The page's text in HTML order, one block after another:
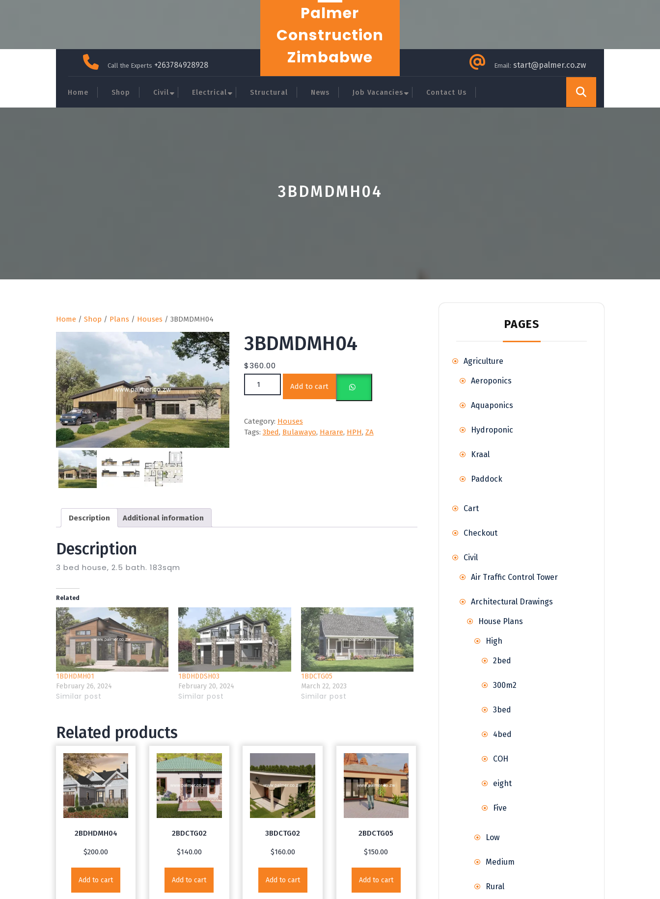
Call the Experts +263784928928
Palmer
Construction
Zimbabwe
Email: start@palmer.co.zw
Home Shop Civil Electrical Structural News Job Vacancies Contact Us
3BDMDMH04
Home / Shop / Plans / Houses / 3BDMDMH04
3BDMDMH04
$360.00
Add to cart
Category: Houses
Tags: 3bed, Bulawayo, Harare, HPH, ZA
Description Additional information
Description
3 bed house, 2.5 bath. 183sqm
Related
1BDHDMH01
February 26, 2024
Similar post
1BDHDDSH03
February 20, 2024
Similar post
1BDCTG05
March 22, 2023
Similar post
Related products
2BDHDMH04
$200.00
Add to cart
2BDCTG02
$140.00
Add to cart
3BDCTG02
$160.00
Add to cart
2BDCTG05
$150.00
Add to cart
PAGES
Agriculture
Aeroponics
Aquaponics
Hydroponic
Kraal
Paddock
Cart
Checkout
Civil
Air Traffic Control Tower
Architectural Drawings
House Plans
High
2bed
300m2
3bed
4bed
COH
eight
Five
Low
Medium
Rural